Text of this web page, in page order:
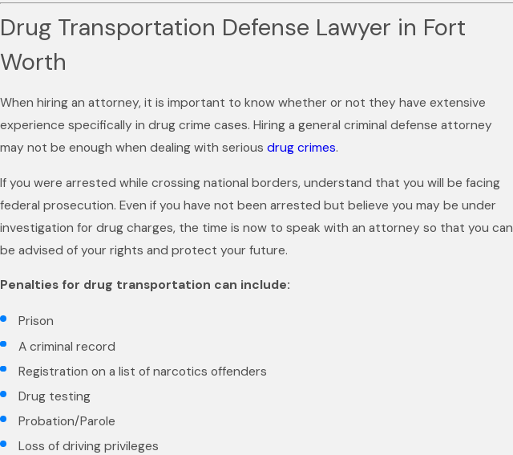
Drug Transportation Defense Lawyer in Fort
Worth
When hiring an attorney, it is important to know whether or not they have extensive
experience specifically in drug crime cases. Hiring a general criminal defense attorney
may not be enough when dealing with serious drug crimes.
If you were arrested while crossing national borders, understand that you will be facing
federal prosecution. Even if you have not been arrested but believe you may be under
investigation for drug charges, the time is now to speak with an attorney so that you can
be advised of your rights and protect your future.
Penalties for drug transportation can include:
Prison
A criminal record
Registration on a list of narcotics offenders
Drug testing
Probation/Parole
Loss of driving privileges